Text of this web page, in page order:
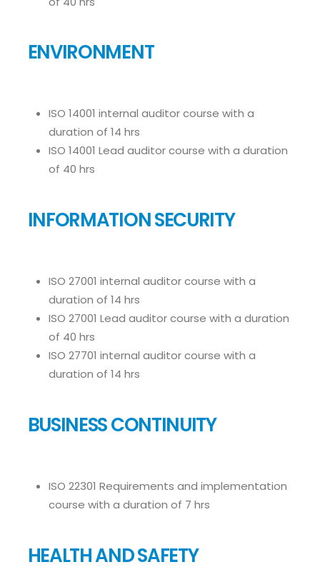
ENVIRONMENT
ISO 14001 internal auditor course with a
duration of 14 hrs
ISO 14001 Lead auditor course with a duration
of 40 hrs
INFORMATION SECURITY
ISO 27001 internal auditor course with a
duration of 14 hrs
ISO 27001 Lead auditor course with a duration
of 40 hrs
ISO 27701 internal auditor course with a
duration of 14 hrs
BUSINESS CONTINUITY
ISO 22301 Requirements and implementation
course with a duration of 7 hrs
HEALTH AND SAFETY